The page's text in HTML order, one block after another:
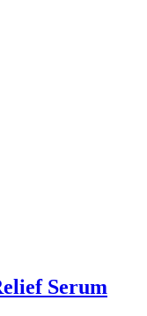
Serum